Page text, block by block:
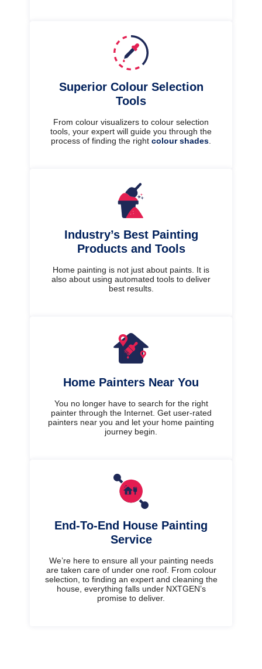
Superior Colour Selection
Tools
From colour visualizers to colour selection
tools, your expert will guide you through the
process of finding the right colour shades
Industry’s Best Painting
Products and Tools
Home painting is not just about paints. It is
also about using automated tools to deliver
best results.
Home Painters Near You
You no longer have to search for the right
painter through the Internet. Get user-rated
painters near you and let your home painting
journey begin.
End-To-End House Painting
Service
We’re here to ensure all your painting needs
are taken care of under one roof. From colour
selection, to finding an expert and cleaning the
house, everything falls under NXTGEN’s
promise to deliver.